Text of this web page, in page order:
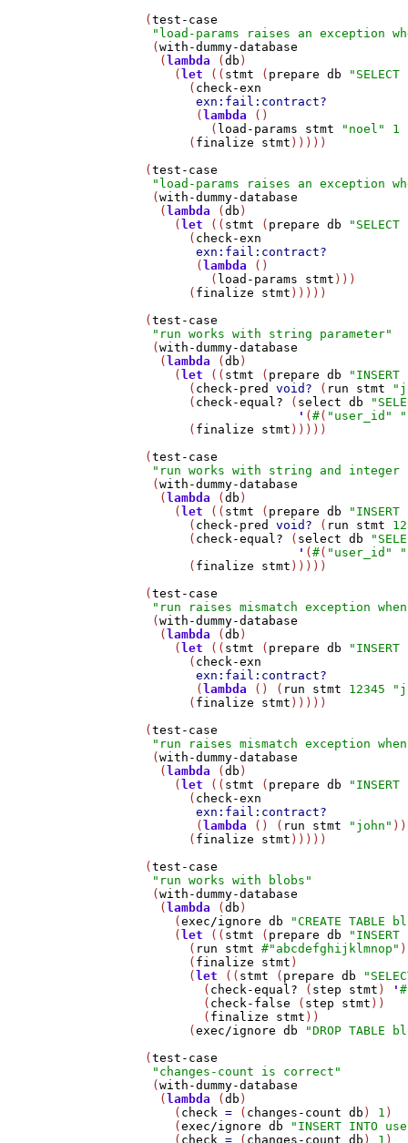
   (
test-case
"load-params raises an exception
    (
with-dummy-database
     (
lambda (db )
       (
let (( stmt ( prepare db
         (
check-exn
exn:fail:contract?
          (
lambda ()
            (
load-params stmt "noel" 1
         (
finalize stmt )))))
   (
test-case
"load-params raises an exception
    (
with-dummy-database
     (
lambda (db )
       (
let (( stmt ( prepare db
         (
check-exn
exn:fail:contract?
          (
lambda ()
            (
load-params stmt )))
         (
finalize stmt )))))
   (
test-case
"run works with string parameter"
    (
with-dummy-database
     (
lambda (db )
       (
let (( stmt ( prepare db
         (
check-pred void? ( run stmt
         (
check-equal? ( select db
' (#( "user_id"
         (
finalize stmt )))))
   (
test-case
"run works with string and integer
    (
with-dummy-database
     (
lambda (db )
       (
let (( stmt ( prepare db
         (
check-pred void? ( run stmt
         (
check-equal? ( select db
' (#( "user_id"
         (
finalize stmt )))))
   (
test-case
"run raises mismatch exception
    (
with-dummy-database
     (
lambda (db )
       (
let (( stmt ( prepare db
         (
check-exn
exn:fail:contract?
          (
lambda () ( run stmt 12345
         (
finalize stmt )))))
   (
test-case
"run raises mismatch exception
    (
with-dummy-database
     (
lambda (db )
       (
let (( stmt ( prepare db
         (
check-exn
exn:fail:contract?
          (
lambda () ( run stmt "john"
         (
finalize stmt )))))
   (
test-case
"run works with blobs"
    (
with-dummy-database
     (
lambda (db )
       (
exec/ignore db
"CREATE TABLE
       (
let (( stmt ( prepare db
         (
run stmt #"abcdefghijklmnop" )
         (
finalize stmt )
         (
let (( stmt ( prepare db
           (
check-equal? ( step stmt ) '#
           (
check-false ( step stmt ))
           (
finalize stmt ))
         (
exec/ignore db
"DROP TABLE
   (
test-case
"changes-count is correct"
    (
with-dummy-database
     (
lambda (db )
       (
check = ( changes-count db ) 1 )
       (
exec/ignore db
"INSERT INTO
       (
check = ( changes-count db ) 1 )